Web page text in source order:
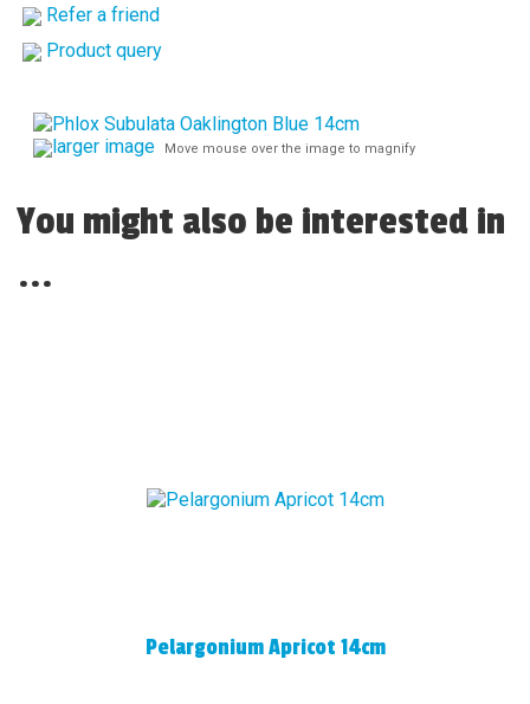
Refer a friend
Product query
larger image Move mouse over the image to magnify
You might also be interested in
...
Pelargonium Apricot 14cm